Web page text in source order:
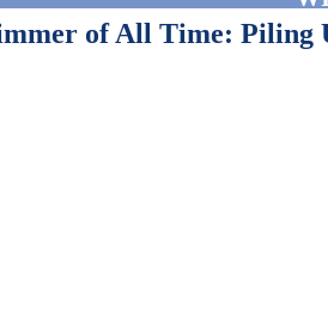
of All Time: